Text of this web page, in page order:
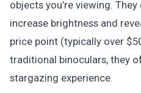
objects you’re viewing.
increase brightness and
price point (typically over
traditional binoculars, they
stargazing experience.